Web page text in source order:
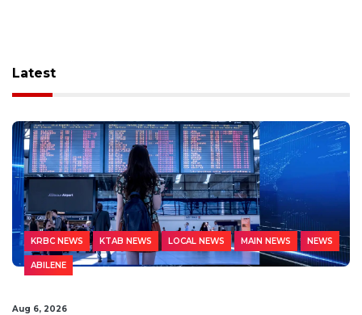
Latest
KRBC NEWS KTAB NEWS LOCAL NEWS MAIN NEWS NEWS
ABILENE
Aug 6, 2026